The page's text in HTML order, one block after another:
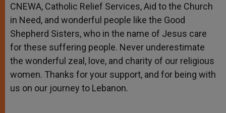
CNEWA, Catholic Relief Services, Aid to the Church
in Need, and wonderful people like the Good
Shepherd Sisters, who in the name of Jesus care
for these suffering people. Never underestimate
the wonderful zeal, love, and charity of our religious
women. Thanks for your support, and for being with
us on our journey to Lebanon.